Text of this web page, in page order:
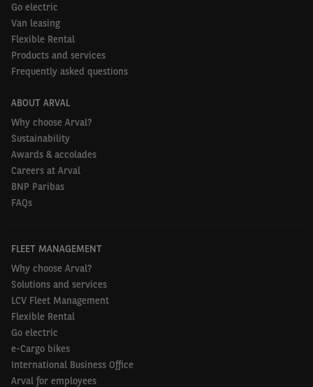
Go electric
Van leasing
Flexible Rental
Products and services
Frequently asked questions
ABOUT ARVAL
Why choose Arval?
Sustainability
Awards & accolades
Careers at Arval
BNP Paribas
FAQs
FLEET MANAGEMENT
Why choose Arval?
Solutions and services
LCV Fleet Management
Flexible Rental
Go electric
e-Cargo bikes
International Business Office
Arval for employees